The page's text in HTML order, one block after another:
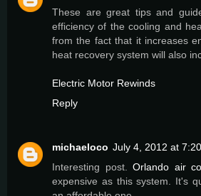
These are great tips and
efficiency of the cooling and
from the fact that it increases
heat recovery system will also
Electric Motor Rewinds
Reply
michaeloco July 4, 2012 at
Interesting post.Orlando air
expensive as this system. It's